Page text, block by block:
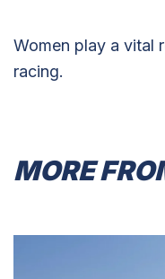
Women play a vital
racing.
MORE